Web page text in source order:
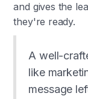
and gives the
they're ready.
A well-
like
message